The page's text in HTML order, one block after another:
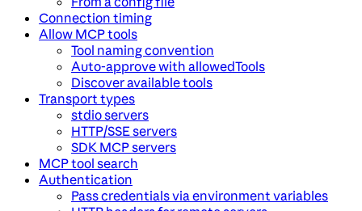
Connection timing
Allow MCP tools
Tool naming convention
Auto-approve with allowedTools
Discover available tools
Transport types
stdio servers
HTTP/SSE servers
SDK MCP servers
MCP tool search
Authentication
Pass credentials via environment variables